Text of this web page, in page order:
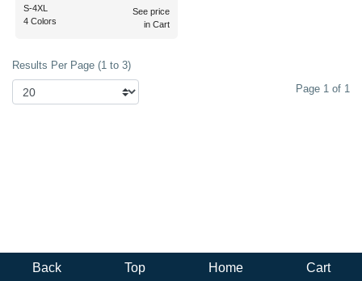
S-4XL
4 Colors
See price
in Cart
Results Per Page (1 to 3)
Page 1 of 1
Back Top Home Cart